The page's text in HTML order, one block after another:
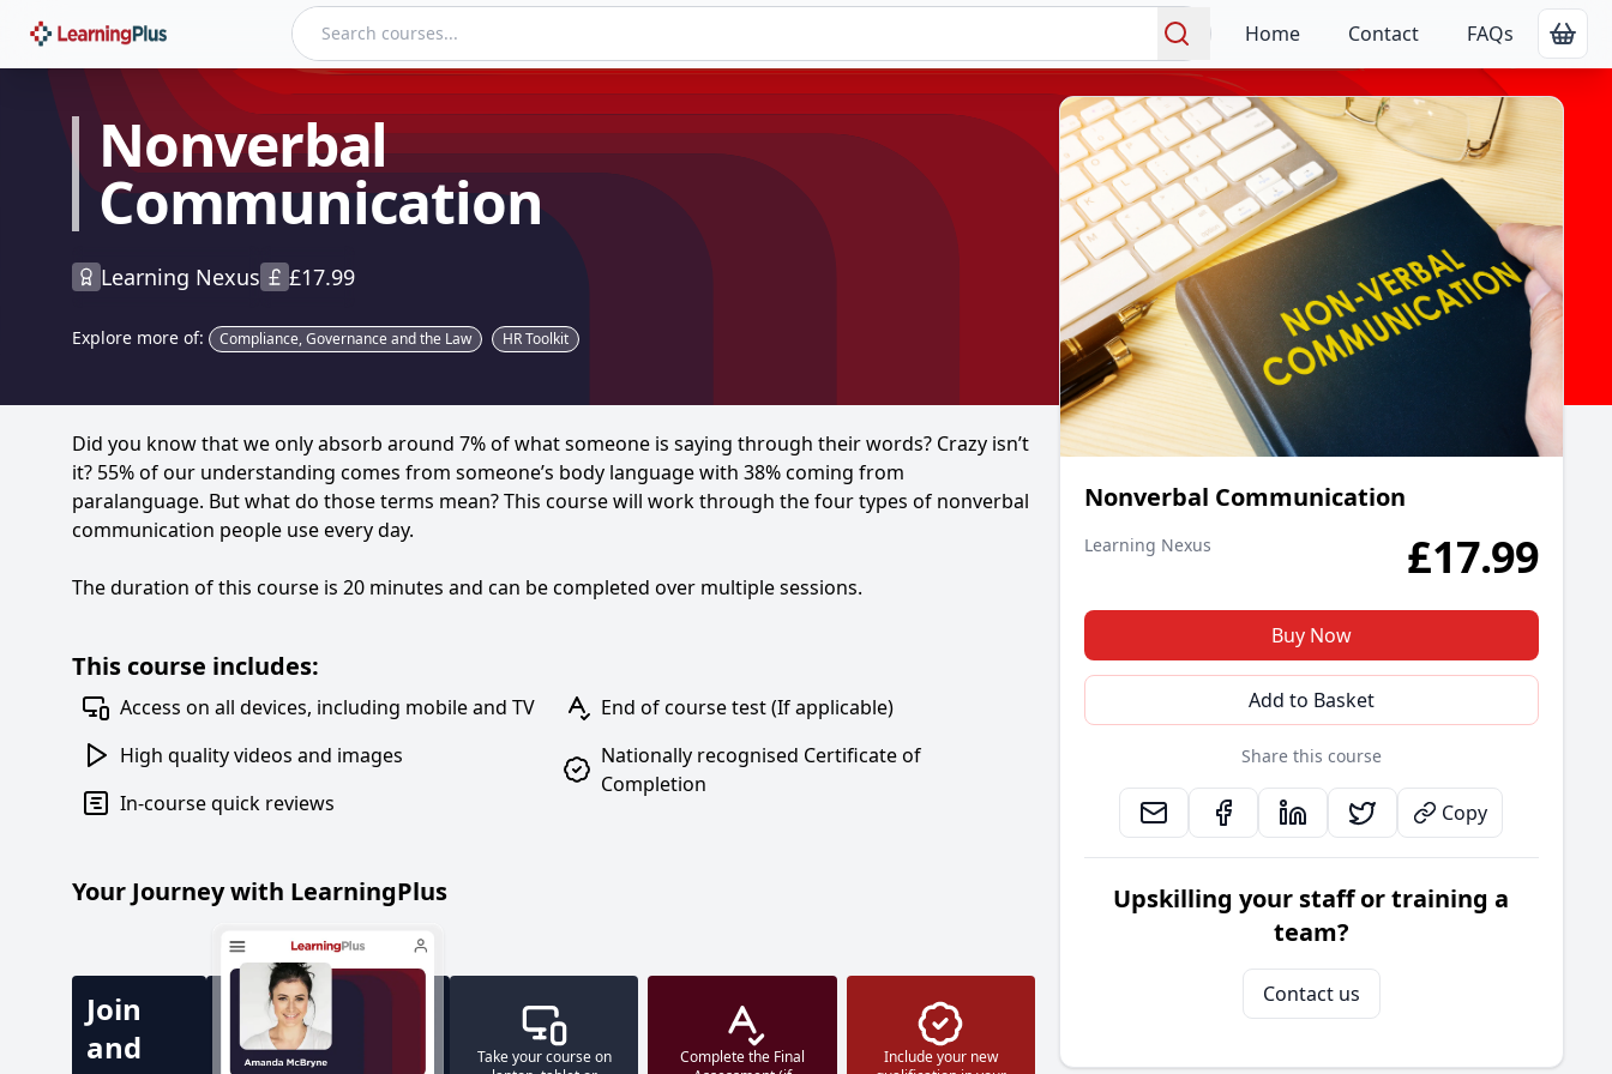
Search
Home Contact FAQs
Nonverbal Communication
Nonverbal
Communication
Learning Nexus £17.99
Explore more of: Compliance, Governance and the Law HR Toolkit
Did you know that we only absorb around 7% of what someone is saying through their words? Crazy isn’t
it? 55% of our understanding comes from someone’s body language with 38% coming from
paralanguage. But what do those terms mean? This course will work through the four types of nonverbal
communication people use every day.
The duration of this course is 20 minutes and can be completed over multiple sessions.
This course includes:
Access on all devices, including mobile and TV
High quality videos and images
In-course quick reviews
End of course test (If applicable)
Nationally recognised Certificate of
Completion
Your Journey with LearningPlus
Join
and
Take your course on
Complete the Final
Include your new
Nonverbal Communication
Learning Nexus £17.99
Buy Now
Add to Basket
Share this course
Copy
Upskilling your staff or training a
team?
Contact us